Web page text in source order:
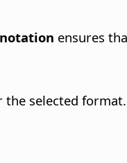
ensures
selected